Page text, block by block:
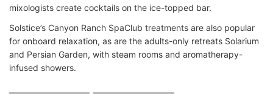
mixologists create cocktails on the ice-topped bar.
Solstice’s Canyon Ranch SpaClub treatments are also popular
for onboard relaxation, as are the adults-only retreats Solarium
and Persian Garden, with steam rooms and aromatherapy-
infused showers.